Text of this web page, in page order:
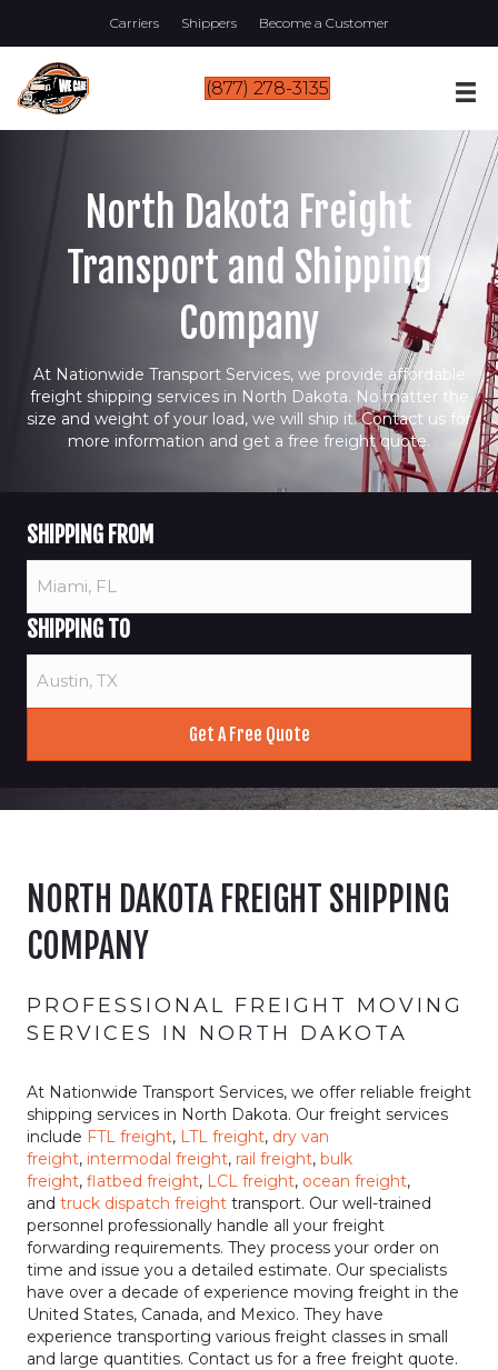
Carriers Shippers Become a Customer
(877) 278-3135
North Dakota Freight
Transport and Shipping
Company
At Nationwide Transport Services, we provide affordable
freight shipping services in North Dakota. No matter the
size and weight of your load, we will ship it. Contact us for
more information and get a free freight quote.
SHIPPING FROM
SHIPPING TO
NORTH DAKOTA FREIGHT SHIPPING
COMPANY
PROFESSIONAL FREIGHT MOVING
SERVICES IN NORTH DAKOTA
At Nationwide Transport Services, we offer reliable freight
shipping services in North Dakota. Our freight services
include FTL freight, LTL freight, dry van
freight, intermodal freight, rail freight, bulk
freight, flatbed freight, LCL freight, ocean freight,
and truck dispatch freight transport. Our well-trained
personnel professionally handle all your freight
forwarding requirements. They process your order on
time and issue you a detailed estimate. Our specialists
have over a decade of experience moving freight in the
United States, Canada, and Mexico. They have
experience transporting various freight classes in small
and large quantities. Contact us for a free freight quote.